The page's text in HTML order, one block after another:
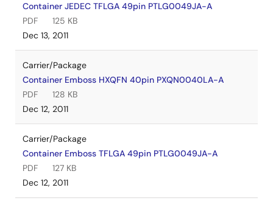
Container JEDEC TFLGA 49pin PTLG0049JA-A
PDF
125 KB
Dec 13, 2011
Carrier/Package
Container Emboss HXQFN 40pin PXQN0040LA-A
PDF
128 KB
Dec 12, 2011
Carrier/Package
Container Emboss TFLGA 49pin PTLG0049JA-A
PDF
127 KB
Dec 12, 2011